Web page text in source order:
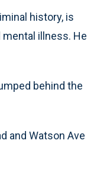
history, is
illness. He
behind the
and Watson Ave